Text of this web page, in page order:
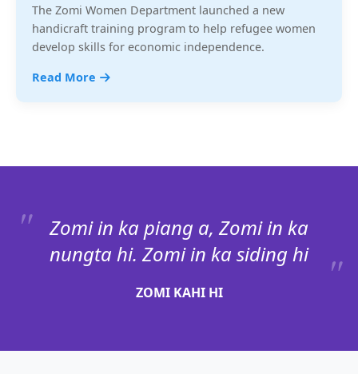
The Zomi Women Department launched a new
handicraft training program to help refugee women
develop skills for economic independence.
Read More
Zomi in ka piang a, Zomi in ka
nungta hi. Zomi in ka siding hi
ZOMI KAHI HI